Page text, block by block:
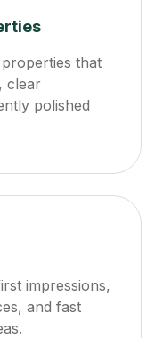
that
clear
polished
impressions,
and fast